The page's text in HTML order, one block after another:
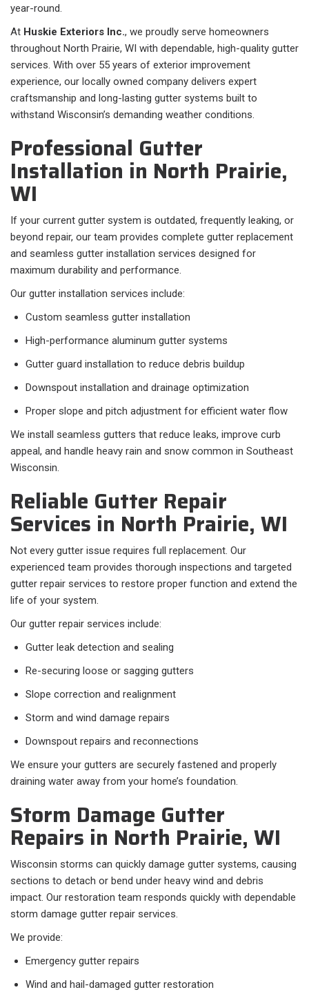
year-round.
At Huskie Exteriors Inc., we proudly serve homeowners
throughout North Prairie, WI with dependable, high-quality gutter
services. With over 55 years of exterior improvement
experience, our locally owned company delivers expert
craftsmanship and long-lasting gutter systems built to
withstand Wisconsin’s demanding weather conditions.
Professional Gutter
Installation in North Prairie,
WI
If your current gutter system is outdated, frequently leaking, or
beyond repair, our team provides complete gutter replacement
and seamless gutter installation services designed for
maximum durability and performance.
Our gutter installation services include:
Custom seamless gutter installation
High-performance aluminum gutter systems
Gutter guard installation to reduce debris buildup
Downspout installation and drainage optimization
Proper slope and pitch adjustment for efficient water flow
We install seamless gutters that reduce leaks, improve curb
appeal, and handle heavy rain and snow common in Southeast
Wisconsin.
Reliable Gutter Repair
Services in North Prairie, WI
Not every gutter issue requires full replacement. Our
experienced team provides thorough inspections and targeted
gutter repair services to restore proper function and extend the
life of your system.
Our gutter repair services include:
Gutter leak detection and sealing
Re-securing loose or sagging gutters
Slope correction and realignment
Storm and wind damage repairs
Downspout repairs and reconnections
We ensure your gutters are securely fastened and properly
draining water away from your home’s foundation.
Storm Damage Gutter
Repairs in North Prairie, WI
Wisconsin storms can quickly damage gutter systems, causing
sections to detach or bend under heavy wind and debris
impact. Our restoration team responds quickly with dependable
storm damage gutter repair services.
We provide:
Emergency gutter repairs
Wind and hail-damaged gutter restoration